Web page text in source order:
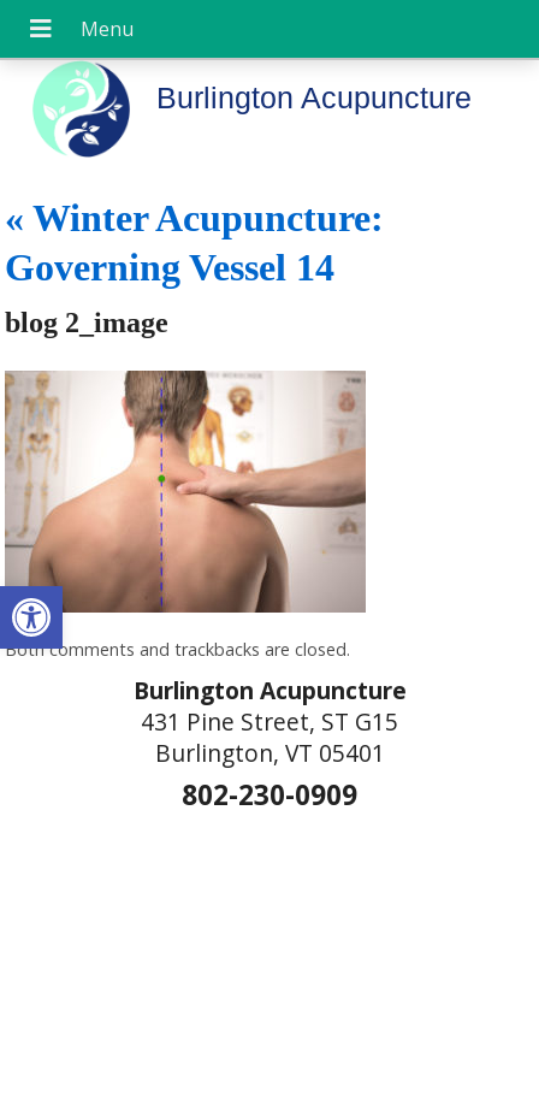
Open toolbar
Burlington Acupuncture
«Winter Acupuncture:
Governing Vessel 14
blog 2_image
Both comments and trackbacks are closed.
Burlington Acupuncture
431 Pine Street, ST G15
Burlington, VT 05401
802-230-0909